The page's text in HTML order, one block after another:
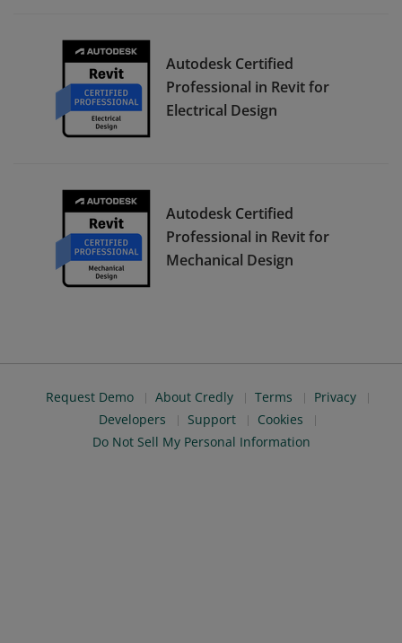
Autodesk Certified
Professional in Revit for
Electrical Design
Autodesk Certified
Professional in Revit for
Mechanical Design
Request Demo About Credly Terms
Privacy
Developers
Support
Cookies
Do Not Sell My Personal Information